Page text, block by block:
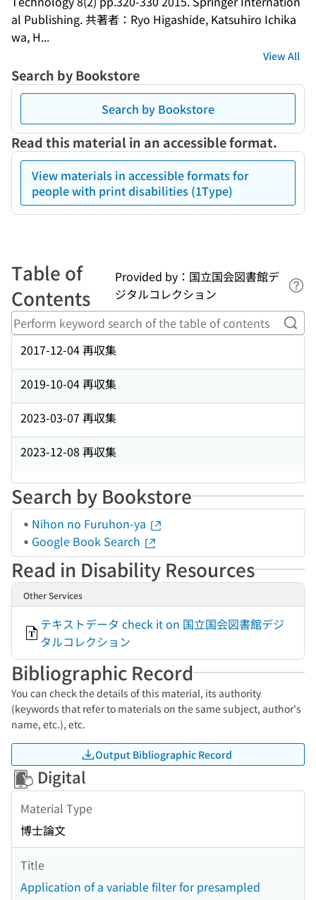
al Publishing. 共著者：Ryo Higashide, Katsuhiro Ichika
wa, H...
View All
Search by Bookstore
Search by Bookstore
Read this material in an accessible format.
View materials in accessible formats for
people with print disabilities (1Type)
Table of
Contents
Provided by：国立国会図書館デ
ジタルコレクション
2017-12-04 再収集
2019-10-04 再収集
2023-03-07 再収集
2023-12-08 再収集
Search by Bookstore
Nihon no Furuhon-ya
Google Book Search
Read in Disability Resources
Other Services
テキストデータ check it on 国立国会図書館デジ
タルコレクション
Bibliographic Record
You can check the details of this material, its authority
(keywords that refer to materials on the same subject, author's
name, etc.), etc.
Output Bibliographic Record
Digital
Material Type
博士論文
Title
Application of a variable filter for presampled